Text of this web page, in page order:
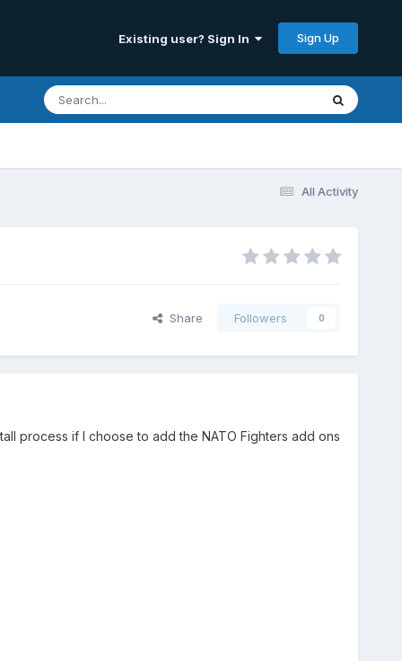
Existing user? Sign In Sign Up
All Activity
Share Followers 0
process if I choose to add the NATO Fighters add ons